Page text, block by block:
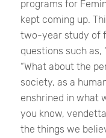
programs for
kept coming up.
two-year study of
questions such as,
“What about the
society, as a
enshrined in what
you know,
the things we